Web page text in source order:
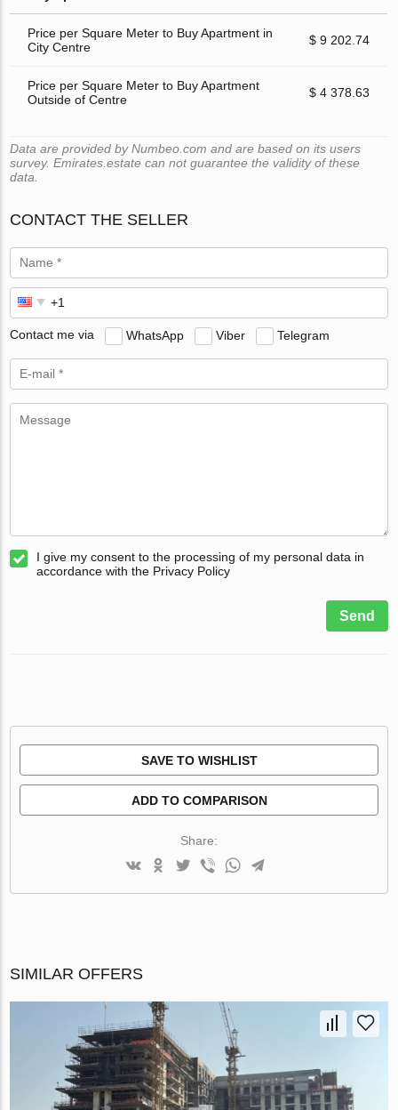
Price per Square Meter to Buy Apartment in
City Centre
$ 9 202.74
Price per Square Meter to Buy Apartment
Outside of Centre
$ 4 378.63
Data are provided by Numbeo.com and are based on its users
survey. Emirates.estate can not guarantee the validity of these
data.
CONTACT THE SELLER
Contact me via WhatsApp Viber Telegram
I give my consent to the processing of my personal data in
accordance with the Privacy Policy
Send
SAVE TO WISHLIST
ADD TO COMPARISON
Share:
SIMILAR OFFERS